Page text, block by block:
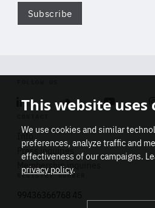
Subscribe
Linkedin SoundcloudYoutube
Info
Press inquiries
Membership inquiries
REGISTRY NUMBER
This website uses
We use cookies and similar
preferences, analyze traffic and
effectiveness of our campaigns.
privacy policy.